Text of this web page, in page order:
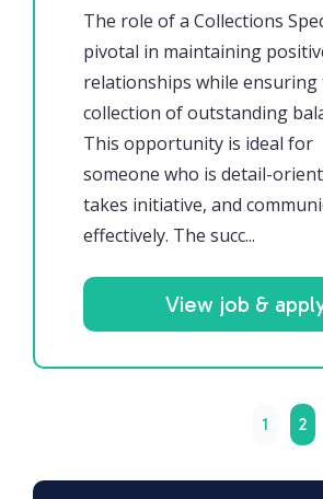
The role of a Collections
pivotal in maintaining
relationships while ensuring
collection of outstanding
This opportunity is ideal for
someone who is detail-
takes initiative, and
effectively. The succ...
View job &
1 2